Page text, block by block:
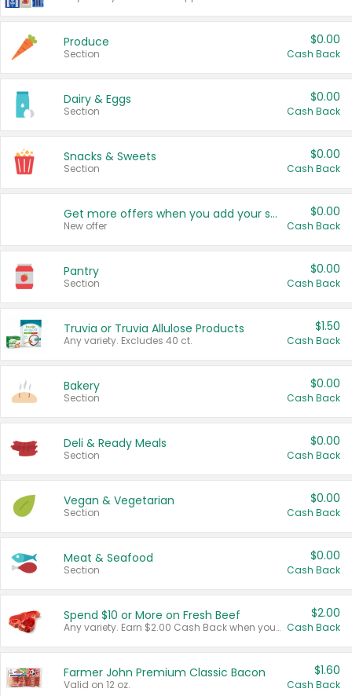
Produce
Section
$0.00
Cash Back
Dairy & Eggs
Section
$0.00
Cash Back
Snacks & Sweets
Section
$0.00
Cash Back
Get more offers when you add your state!
New offer
$0.00
Cash Back
Pantry
Section
$0.00
Cash Back
Truvia or Truvia Allulose Products
Any variety. Excludes 40 ct.
$1.50
Cash Back
Bakery
Section
$0.00
Cash Back
Deli & Ready Meals
Section
$0.00
Cash Back
Vegan & Vegetarian
Section
$0.00
Cash Back
Meat & Seafood
Section
$0.00
Cash Back
Spend $10 or More on Fresh Beef
Any variety. Earn $2.00 Cash Back when you spend $10 or more before tax and after discounts and coupons in one transaction.
$2.00
Cash Back
Farmer John Premium Classic Bacon
Valid on 12 oz.
$1.60
Cash Back